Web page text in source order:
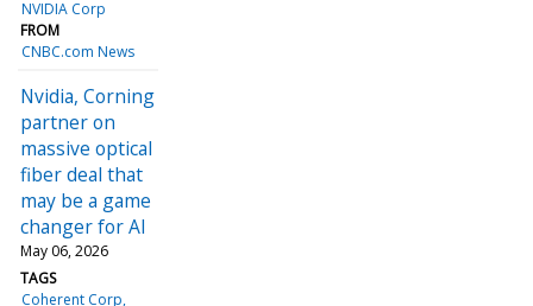
NVIDIA Corp
FROM
CNBC.com News
Nvidia, Corning
partner on
massive optical
fiber deal that
may be a game
changer for AI
May 06, 2026
TAGS
Coherent Corp